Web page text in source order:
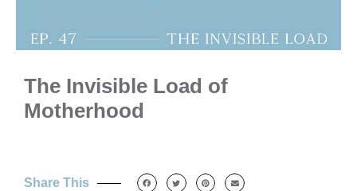
The Invisible Load of
Motherhood
Share This